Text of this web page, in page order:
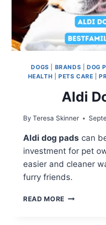
DOGS BRANDS DOG
HEALTH |PETS CARE |
Aldi
By Teresa Skinner
Aldi dog pads can
investment for pet
easier and cleaner
furry friends.
READ MORE ALDI